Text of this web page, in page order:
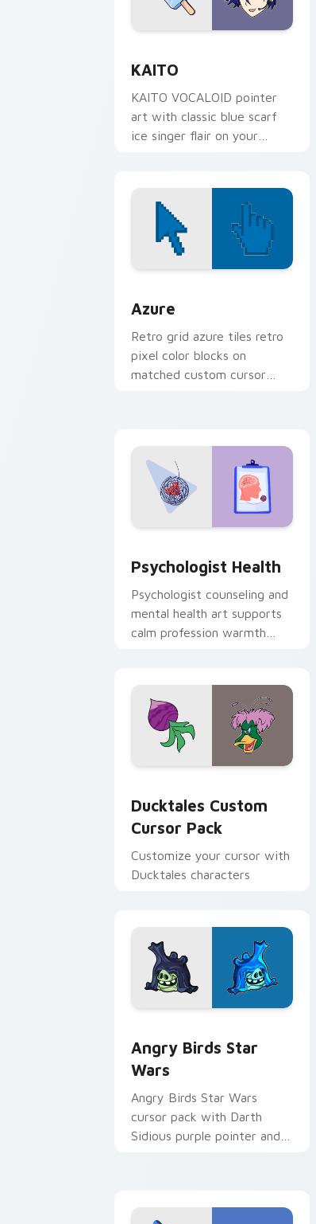
KAITO
KAITO VOCALOID pointer
art with classic blue scarf
ice singer flair on your
Azure
Retro grid azure tiles retro
pixel color blocks on
matched custom cursor
Psychologist Health
Psychologist counseling and
mental health art supports
calm profession warmth
Ducktales Custom
Cursor Pack
Customize your cursor with
Ducktales characters
Angry Birds Star
Wars
Angry Birds Star Wars
cursor pack with Darth
Sidious purple pointer and